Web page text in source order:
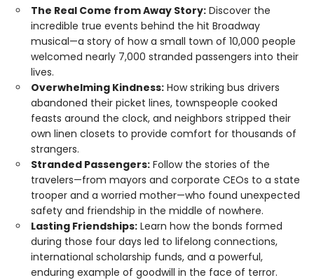
The Real Come from Away Story: Discover the
incredible true events behind the hit Broadway
musical—a story of how a small town of 10,000 people
welcomed nearly 7,000 stranded passengers into their
lives.
Overwhelming Kindness: How striking bus drivers
abandoned their picket lines, townspeople cooked
feasts around the clock, and neighbors stripped their
own linen closets to provide comfort for thousands of
strangers.
Stranded Passengers: Follow the stories of the
travelers—from mayors and corporate CEOs to a state
trooper and a worried mother—who found unexpected
safety and friendship in the middle of nowhere.
Lasting Friendships: Learn how the bonds formed
during those four days led to lifelong connections,
international scholarship funds, and a powerful,
enduring example of goodwill in the face of terror.